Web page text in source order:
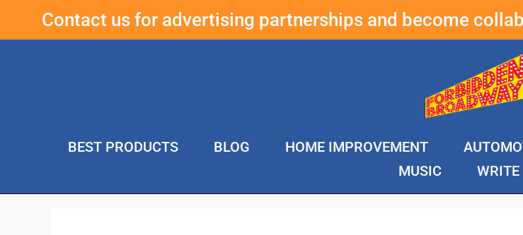
Contact us for advertising partnerships and become
BEST PRODUCTS BLOG HOME IMPROVEMENT
MUSIC
WRITE